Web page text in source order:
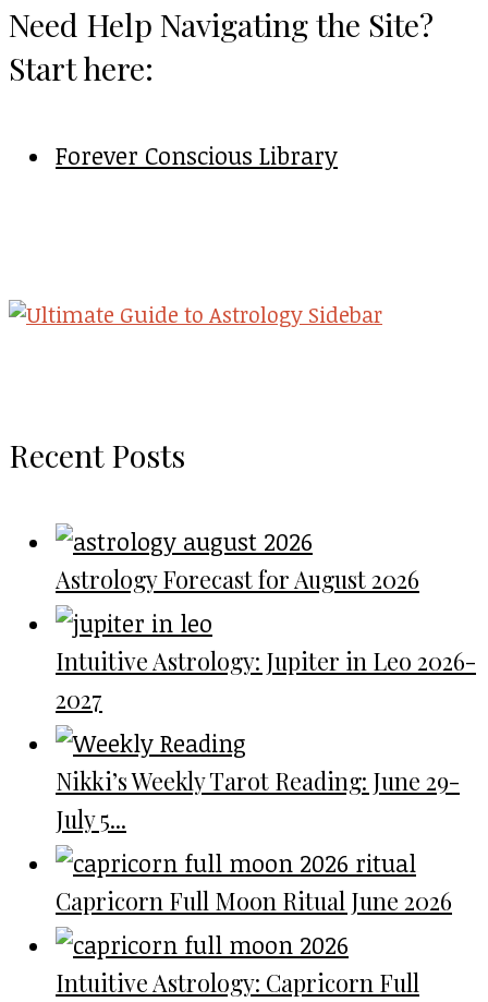
Need Help Navigating the Site?
Start here:
Forever Conscious Library
Recent Posts
Astrology Forecast for August 2026
Intuitive Astrology: Jupiter in Leo 2026-
2027
Nikki’s Weekly Tarot Reading: June 29-
July 5...
Capricorn Full Moon Ritual June 2026
Intuitive Astrology: Capricorn Full